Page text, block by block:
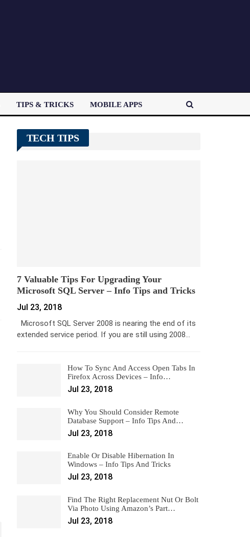
TIPS & TRICKS MOBILE APPS
TECH TIPS
7 Valuable Tips For Upgrading Your
Microsoft SQL Server – Info Tips and Tricks
Jul 23, 2018
Microsoft SQL Server 2008 is nearing the end of its
extended service period. If you are still using 2008…
How To Sync And Access Open Tabs In
Firefox Across Devices – Info…
Jul 23, 2018
Why You Should Consider Remote
Database Support – Info Tips And…
Jul 23, 2018
Enable Or Disable Hibernation In
Windows – Info Tips And Tricks
Jul 23, 2018
Find The Right Replacement Nut Or Bolt
Via Photo Using Amazon’s Part…
Jul 23, 2018